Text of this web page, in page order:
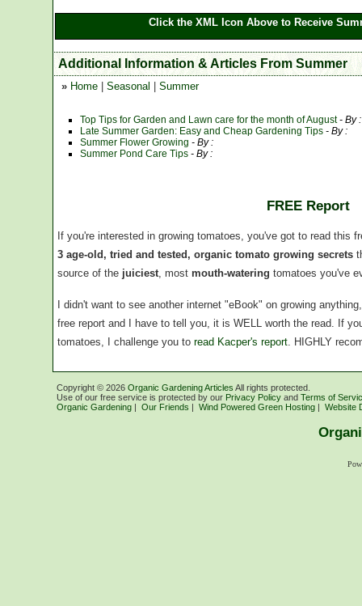
Click the XML Icon Above to Receive
Additional Information & Articles From Summer
» Home Seasonal Summer
Top Tips for Garden and Lawn care for the month of August - By
Late Summer Garden: Easy and Cheap Gardening Tips - By :
Summer Flower Growing - By :
Summer Pond Care Tips - By :
FREE Report
If you're interested in growing tomatoes, you've got to read this
3 age-old, tried and tested, organic tomato growing secrets
source of the juiciest , most mouth-watering tomatoes you've
I didn't want to see another internet "eBook" on growing
free report and I have to tell you, it is WELL worth the read. If
tomatoes, I challenge you to read Kacper's report. HIGHLY
Copyright © 2026 Organic Gardening Articles All rights protected.
Use of our free service is protected by our Privacy Policy and Terms of
Organic Gardening | Our Friends | Wind Powered Green Hosting | Website